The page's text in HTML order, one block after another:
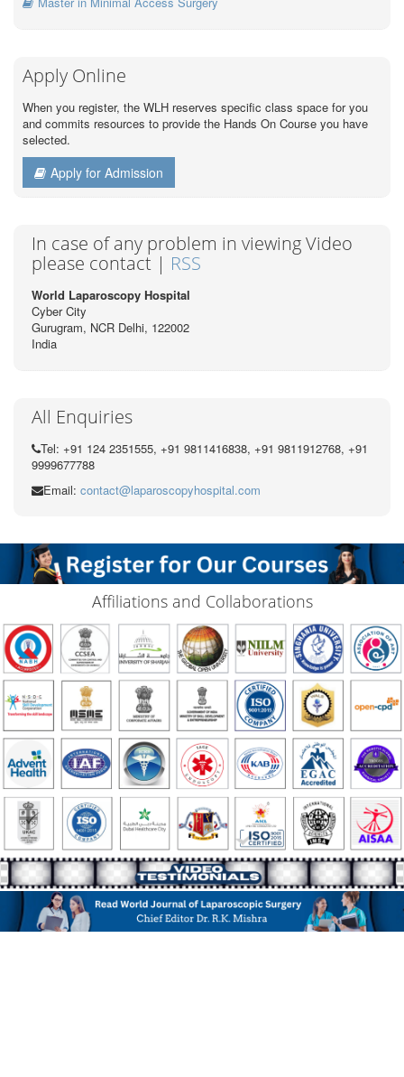
Apply Online
When you register, the WLH reserves specific class space for you
and commits resources to provide the Hands On Course you have
selected.
Apply for Admission
In case of any problem in viewing Video
please contact | RSS
World Laparoscopy Hospital
Cyber City
Gurugram, NCR Delhi, 122002
India
All Enquiries
Tel: +91 124 2351555, +91 9811416838, +91 9811912768, +91
9999677788
Email: contact@laparoscopyhospital.com
Affiliations and Collaborations